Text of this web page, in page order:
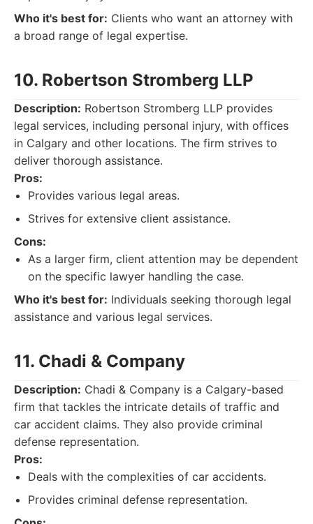
Who it's best for: Clients who want an attorney with
a broad range of legal expertise.
10. Robertson Stromberg LLP
Description: Robertson Stromberg LLP provides
legal services, including personal injury, with offices
in Calgary and other locations. The firm strives to
deliver thorough assistance.
Pros:
Provides various legal areas.
Strives for extensive client assistance.
Cons:
As a larger firm, client attention may be dependent
on the specific lawyer handling the case.
Who it's best for: Individuals seeking thorough legal
assistance and various legal services.
11. Chadi & Company
Description: Chadi & Company is a Calgary-based
firm that tackles the intricate details of traffic and
car accident claims. They also provide criminal
defense representation.
Pros:
Deals with the complexities of car accidents.
Provides criminal defense representation.